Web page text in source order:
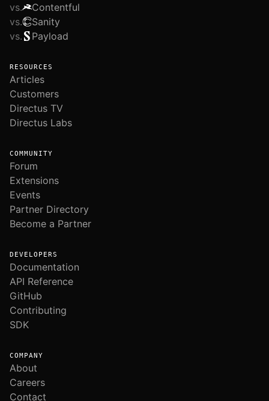
vs.
Contentful
vs.
Sanity
vs.
Payload
RESOURCES
Articles
Customers
Directus TV
Directus Labs
COMMUNITY
Forum
Extensions
Events
Partner Directory
Become a Partner
DEVELOPERS
Documentation
API Reference
GitHub
Contributing
SDK
COMPANY
About
Careers
Contact